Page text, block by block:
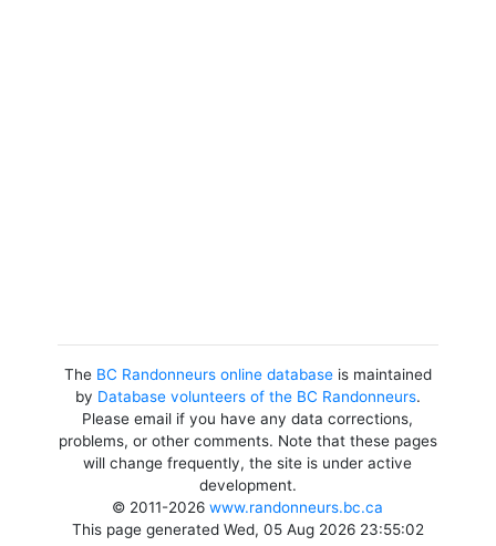
The BC Randonneurs online databaseis maintained
by Database volunteers of the BC Randonneurs.
Please email if you have any data corrections,
problems, or other comments. Note that these pages
will change frequently, the site is under active
development.
© 2011-2026www.randonneurs.bc.ca
This page generated Wed, 05 Aug 2026 23:55:02